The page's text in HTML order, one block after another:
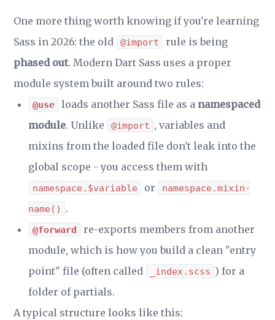
One more thing worth knowing if you're learning
Sass in 2026: the old
@import
rule is being
phased out. Modern Dart Sass uses a proper
module system built around two rules:
@use loads another Sass file as a namespaced
module. Unlike @import , variables and
mixins from the loaded file don't leak into the
global scope - you access them with
namespace.$variable or
namespace.mixin-
name()
.
@forward
re-exports members from another
module, which is how you build a clean "entry
point" file (often called
_index.scss ) for a
folder of partials.
A typical structure looks like this: